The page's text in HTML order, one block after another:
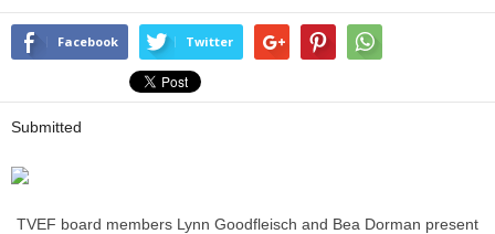
Facebook Twitter
Submitted
TVEF board members Lynn Goodfleisch and Bea Dorman present